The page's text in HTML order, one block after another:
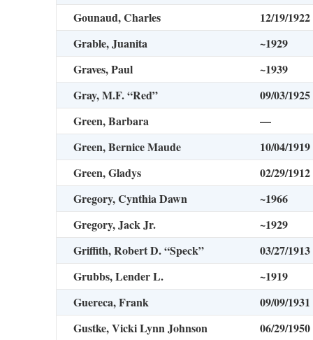
Gounaud, Charles
12/19/1922
Grable, Juanita
~1929
Graves, Paul
~1939
Gray, M.F. “Red”
09/03/1925
Green, Barbara
—
Green, Bernice Maude
10/04/1919
Green, Gladys
02/29/1912
Gregory, Cynthia Dawn
~1966
Gregory, Jack Jr.
~1929
Griffith, Robert D. “Speck”
03/27/1913
Grubbs, Lender L.
~1919
Guereca, Frank
09/09/1931
Gustke, Vicki Lynn Johnson
06/29/1950